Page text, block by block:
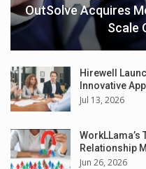
OutSolve Acquires
Scale
Hirewell
Innovative
Jul 13, 2026
WorkLLama’s
Relationship
Jun 26, 2026